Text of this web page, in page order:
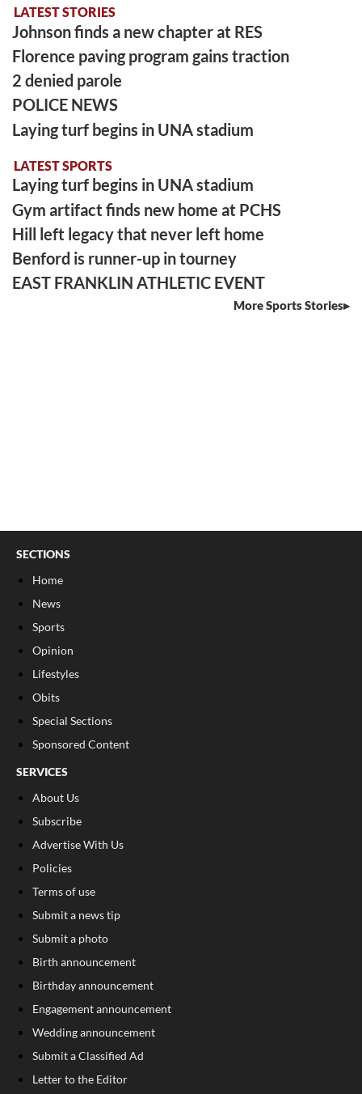
LATEST STORIES
Johnson finds a new chapter at RES
Florence paving program gains traction
2 denied parole
POLICE NEWS
Laying turf begins in UNA stadium
LATEST SPORTS
Laying turf begins in UNA stadium
Gym artifact finds new home at PCHS
Hill left legacy that never left home
Benford is runner-up in tourney
EAST FRANKLIN ATHLETIC EVENT
More Sports Stories
SECTIONS
Home
News
Sports
Opinion
Lifestyles
Obits
Special Sections
Sponsored Content
SERVICES
About Us
Subscribe
Advertise With Us
Policies
Terms of use
Submit a news tip
Submit a photo
Birth announcement
Birthday announcement
Engagement announcement
Wedding announcement
Submit a Classified Ad
Letter to the Editor